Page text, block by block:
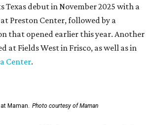
Texas debut in November 2025 with a
Preston Center, followed by a
that opened earlier this year. Another
at Fields West in Frisco, as well as in
Center.
Maman. Photo courtesy of Maman